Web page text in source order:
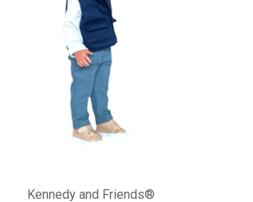
Kennedy and Friends®